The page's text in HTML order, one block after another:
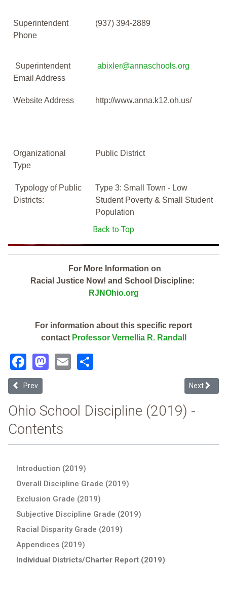
Superintendent
Phone
(937) 394-2889
Superintendent
Email Address
abixler@annaschools.org
Website Address http://www.anna.k12.oh.us/
Organizational
Type
Public District
Typology of Public
Districts:
Type 3: Small Town - Low
Student Poverty & Small Student
Population
Back to Top
For More Information on
Racial Justice Now! and School Discipline:
RJNOhio.org
For information about this specific report
contact Professor Vernellia R. Randall
Facebook
Mastodon
Email
Previous article: Amherst Exempted Village (2019 School Discipline
Prev Next
Next
Ohio School Discipline (2019) -
Contents
Introduction (2019)
Overall Discipline Grade (2019)
Exclusion Grade (2019)
Subjective Discipline Grade (2019)
Racial Disparity Grade (2019)
Appendices (2019)
Individual Districts/Charter Report (2019)